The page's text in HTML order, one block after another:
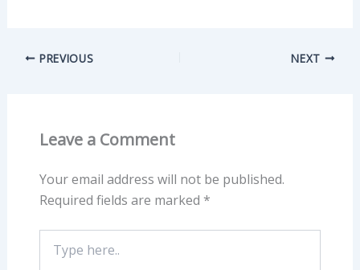
PREVIOUS NEXT
Leave a Comment
Your email address will not be published.
Required fields are marked *
here..